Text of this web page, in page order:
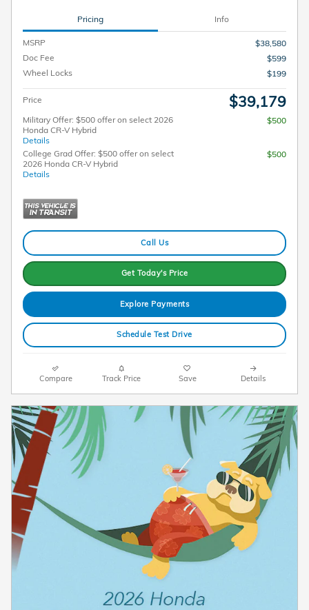
Pricing Info
MSRP
$38,580
Doc Fee
$599
Wheel Locks
$199
Price $39,179
Military Offer: $500 offer on select 2026
Honda CR-V Hybrid
Details
$500
College Grad Offer: $500 offer on select
2026 Honda CR-V Hybrid
Details
$500
Call Us
Get Today's Price
Explore Payments
Schedule Test Drive
Compare Track Price Save Details